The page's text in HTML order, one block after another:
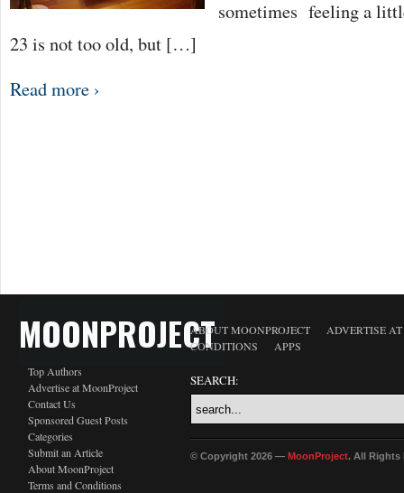
sometimes feeling a
23 is not too old, but […]
Read more ›
MOONPROJECT
Top Authors
Advertise at MoonProject
Contact Us
Sponsored Guest Posts
Categories
Submit an Article
About MoonProject
Terms and Conditions
ABOUT MOONPROJECT
ADVERTISE
CONDITIONS
APPS
SEARCH:
© Copyright 2026 — MoonProject. All Rights